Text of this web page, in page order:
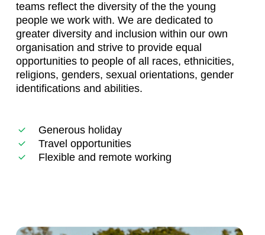
teams reflect the diversity of the the young
people we work with. We are dedicated to
greater diversity and inclusion within our own
organisation and strive to provide equal
opportunities to people of all races, ethnicities,
religions, genders, sexual orientations, gender
identifications and abilities.
Generous holiday
Travel opportunities
Flexible and remote working